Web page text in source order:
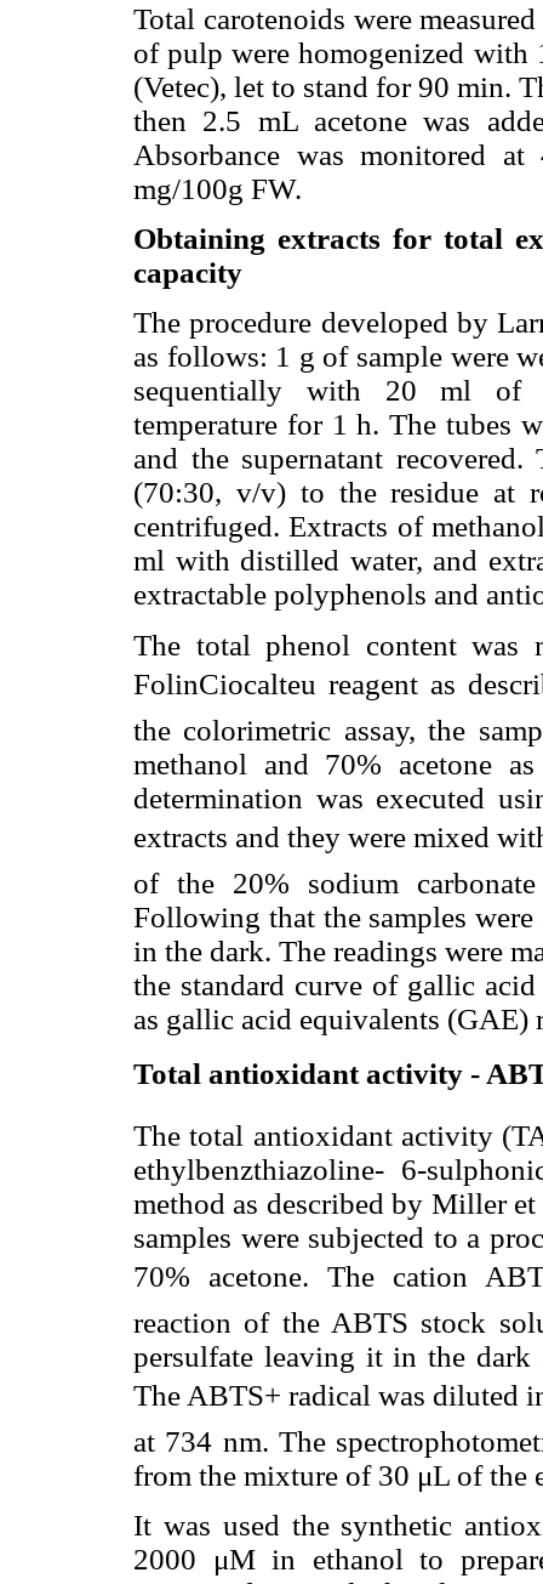
Total carotenoids were
of pulp were homogenized with
(Vetec), let to stand for 90 min.
then 2.5 mL acetone was
Absorbance was monitored
mg/100g FW.
Obtaining extracts for total
capacity
The procedure developed by
as follows: 1 g of sample were
sequentially with 20 ml of
temperature for 1 h. The tubes
and the supernatant
(70:30, v/v) to the residue at
centrifuged. Extracts of
ml with distilled water, and
extractable polyphenols and
The total phenol content was
FolinCiocalteu reagent as
the colorimetric assay, the
methanol and 70% acetone
determination was executed
extracts and they were mixed
of the 20% sodium
Following that the samples
in the dark. The readings were
the standard curve of gallic
as gallic acid equivalents (GAE)
Total antioxidant activity -
The total antioxidant activity
ethylbenzthiazoline- 6-
method as described by Miller
samples were subjected to a
70% acetone. The cation
reaction of the ABTS stock
persulfate leaving it in the dark
The ABTS+ radical was diluted
at 734 nm. The
from the mixture of 30 μL of the
It was used the synthetic
2000 μM in ethanol to